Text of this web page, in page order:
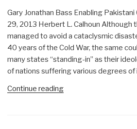
The
Case
Against
LBJ”
Gary Jonathan Bass Enabling
29, 2013 Herbert L. Calhoun Although
managed to avoid a cataclysmic
40 years of the Cold War, the same
many states “standing-in” as their
of nations suffering various degrees of
Continue reading“Review